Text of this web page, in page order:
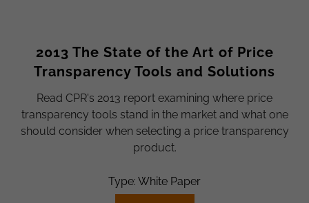
2013 The State of the Art of Price
Transparency Tools and Solutions
Read CPR's 2013 report examining where price
transparency tools stand in the market and what one
should consider when selecting a price transparency
product.
Type: White Paper